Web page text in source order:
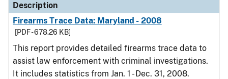
Description
Firearms Trace Data: Maryland - 2008
[PDF - 678.26 KB]
This report provides detailed firearms trace data to
assist law enforcement with criminal investigations.
It includes statistics from Jan. 1 - Dec. 31, 2008.